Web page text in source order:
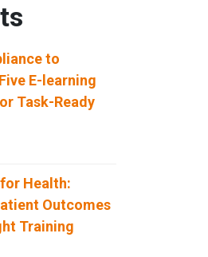
to
E-learning
Task-Ready
Health:
Outcomes
Training